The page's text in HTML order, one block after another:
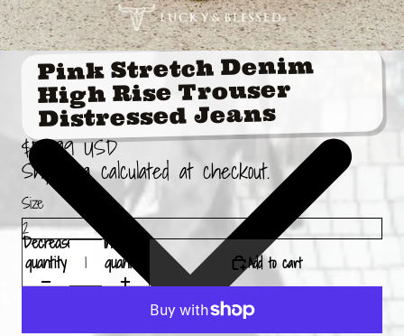
Pink Stretch Denim
High Rise Trouser
Distressed Jeans
$59.99 USD
Shipping calculated at checkout.
Size
Decrease
quantity
Increase
quantity
Add to cart